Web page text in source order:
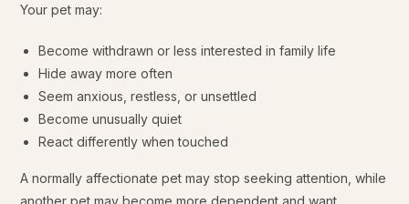
Your pet may:
Become withdrawn or less interested in family life
Hide away more often
Seem anxious, restless, or unsettled
Become unusually quiet
React differently when touched
A normally affectionate pet may stop seeking attention, while
another pet may become more dependent and want